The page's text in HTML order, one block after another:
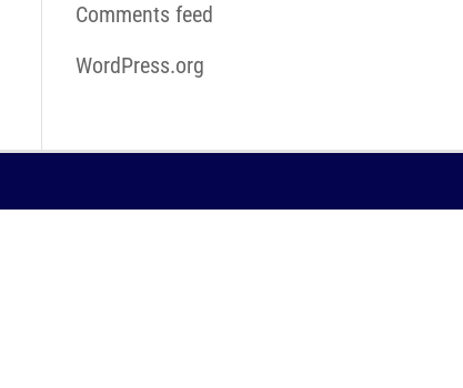
Comments feed
WordPress.org